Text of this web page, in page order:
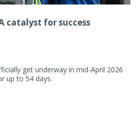
catalyst for success
get underway in mid-April 2026
up to 54 days.